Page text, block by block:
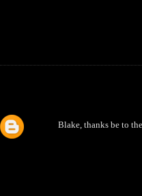
Blake, thanks be to